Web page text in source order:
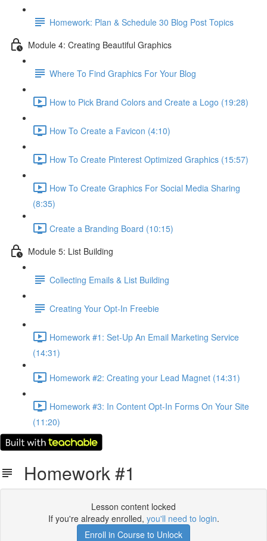
Homework: Plan & Schedule 30 Blog Post Topics
Module 4: Creating Beautiful Graphics
Where To Find Graphics For Your Blog
How to Pick Brand Colors and Create a Logo (19:28)
How To Create a Favicon (4:10)
How To Create Pinterest Optimized Graphics (15:57)
How To Create Graphics For Social Media Sharing
(8:35)
Create a Branding Board (10:15)
Module 5: List Building
Collecting Emails & List Building
Creating Your Opt-In Freebie
Homework #1: Set-Up An Email Marketing Service
(14:31)
Homework #2: Creating your Lead Magnet (14:31)
Homework #3: In Content Opt-In Forms On Your Site
(11:20)
Homework #1
Lesson content locked
If you're already enrolled, you'll need to login.
Enroll in Course to Unlock